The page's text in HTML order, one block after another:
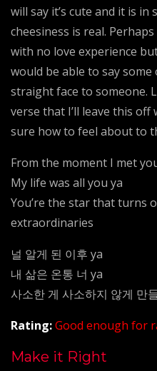
will say it’s cute and it is
cheesiness is real. Perhaps
with no love experience
would be able to say
straight face to someone.
verse that I’ll leave this off
sure how to feel about to
From the moment I met
My life was all you ya
You’re the star that turns
extraordinaries
널 알게 된 이후 ya
내 삶은 온통 너 ya
사소한 게 사소하지 않게 만
Rating:Good enough for
Make it Right